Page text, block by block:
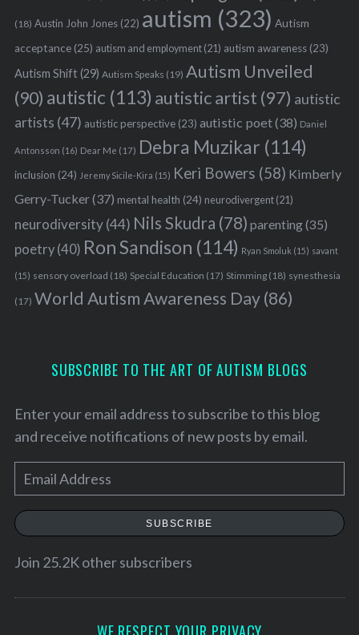
(18) Austin John Jones(22) autism (323) Autism
acceptance(25) autism and employment(21) autism awareness(23)
Autism Shift(29) Autism Speaks (19) Autism Unveiled
(90) autistic (113) autistic artist (97) autistic
artists (47) autistic perspective(23) autistic poet(38) Daniel
Antonsson (16) Dear Me (17) Debra Muzikar (114)
inclusion (24) Jeremy Sicile-Kira (15) Keri Bowers (58) Kimberly
Gerry-Tucker(37) mental health (24) neurodivergent(21)
neurodiversity(44) Nils Skudra (78) parenting(35)
poetry(40) Ron Sandison (114) Ryan Smoluk (15) savant
(15) sensory overload (18) Special Education (17) Stimming(18) synesthesia
(17) World Autism Awareness Day(86)
SUBSCRIBE TO THE ART OF AUTISM BLOGS
Enter your email address to subscribe to this blog
and receive notifications of new posts by email.
m
a
l
SUBSCRIBE
Join 25.2K other subscribers